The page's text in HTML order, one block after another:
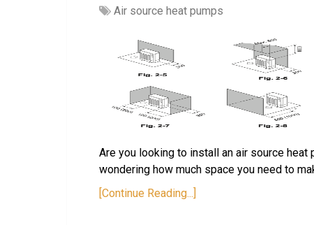
Air source heat pumps
Are you looking to install an air source heat
wondering how much space you need to
[Continue Reading...]